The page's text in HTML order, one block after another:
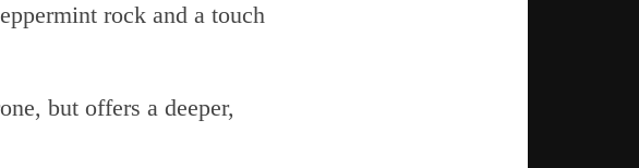
rock and a touch
but offers a deeper,